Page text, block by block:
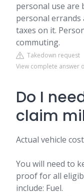
personal use are
personal errands
taxes on it.
commuting.
Takedown request
View complete answer
Do I
claim
Actual vehicle
You will need to
proof for all
include: Fuel.